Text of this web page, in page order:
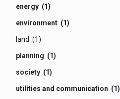
energy (1)
environment (1)
land (1)
planning (1)
society (1)
utilities and communication (1)